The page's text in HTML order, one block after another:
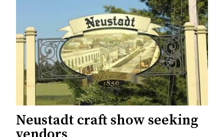
Neustadt craft show seeking